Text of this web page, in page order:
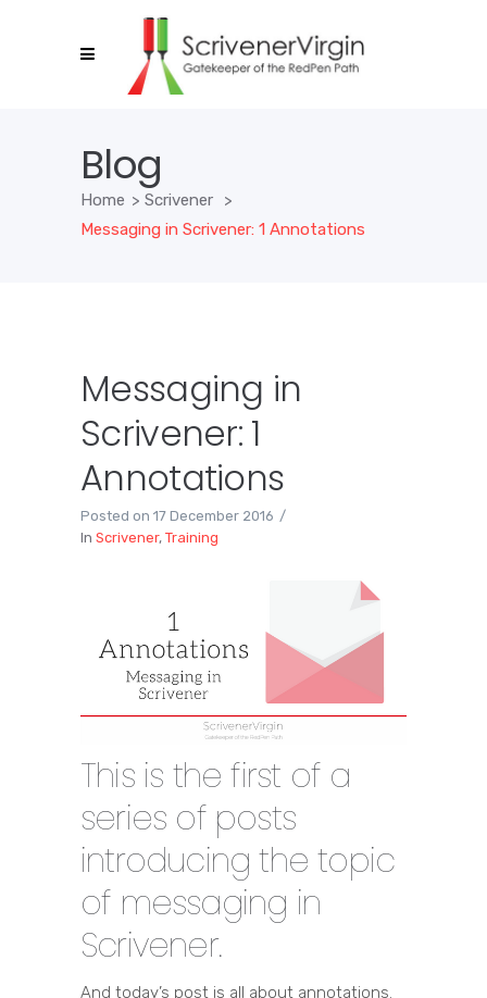
Blog
Home > Scrivener
>
Messaging in Scrivener: 1 Annotations
Messaging in
Scrivener: 1
Annotations
Posted on 17 December 2016
In Scrivener, Training
This is the first of a
series of posts
introducing the topic
of messaging in
Scrivener.
And today’s post is all about annotations.